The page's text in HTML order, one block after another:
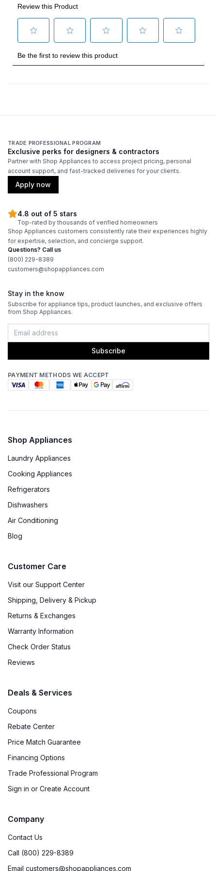
Voltage: 120 Volts
Amps: 15
Duct Type: Round
Number of Light Bulbs: 2
Backlit Controls: No
Certifications
Energy Star: No
Features
Filter Type: Baffle
Venting Type: Convertible
Light Bulb Type: LED
Delay Turn Off: Yes
Recirculating Kit
TRADE PROFESSIONAL PROGRAM
Exclusive perks for designers & contractors
Partner with Shop Appliances to access project pricing, personal
account support, and fast-tracked deliveries for your clients.
Apply now
4.8 out of 5 stars
Top-rated by thousands of verified homeowners
Shop Appliances customers consistently rate their experiences highly
for expertise, selection, and concierge support.
Questions? Call us
(800) 229-8389
customers@shopappliances.com
Stay in the know
Subscribe for appliance tips, product launches, and exclusive offers
from Shop Appliances.
Subscribe
PAYMENT METHODS WE ACCEPT
Shop Appliances
Laundry Appliances
Cooking Appliances
Refrigerators
Dishwashers
Air Conditioning
Blog
Customer Care
Visit our Support Center
Shipping, Delivery & Pickup
Returns & Exchanges
Warranty Information
Check Order Status
Reviews
Deals & Services
Coupons
Rebate Center
Price Match Guarantee
Financing Options
Trade Professional Program
Sign in or Create Account
Company
Contact Us
Call (800) 229-8389
Email customers@shopappliances.com